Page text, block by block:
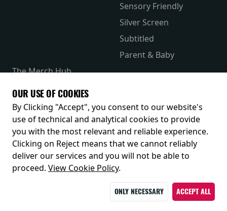
Sensory Friendly
Silver Screen
Subtitled
Parent & Baby
The Merch Hub
Receive our latest releases and offers
OUR USE OF COOKIES
By Clicking "Accept", you consent to our website's
use of technical and analytical cookies to provide
you with the most relevant and reliable experience.
Clicking on Reject means that we cannot reliably
deliver our services and you will not be able to
proceed. View Cookie Policy.
ONLY NECESSARY ACCEPT ALL